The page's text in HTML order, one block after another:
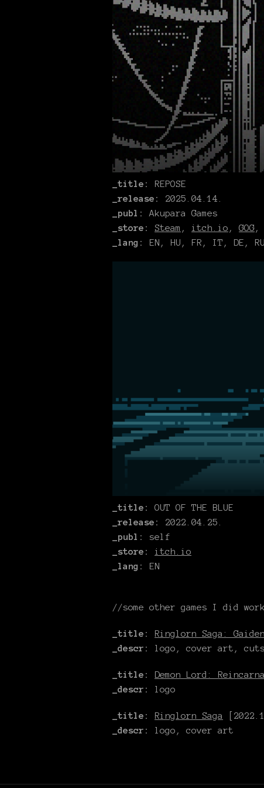
_title:
REPOSE
_release:
2025.04.14.
_publ:
Akupara Games
_store:
Steam , itch.io , GOG,
_lang:
EN, HU, FR, IT, DE,
_title:
OUT OF THE BLUE
_release:
2022.04.25.
_publ:
self
_store:
itch.io
_lang:
EN
//some other games I did
_title: Ringlorn Saga: Gaiden
_descr:
logo, cover art,
_title: Demon Lord:
_descr:
logo
_title: Ringlorn Saga
_descr:
logo, cover art